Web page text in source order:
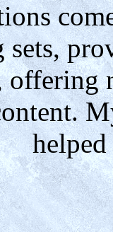
sets,
offering